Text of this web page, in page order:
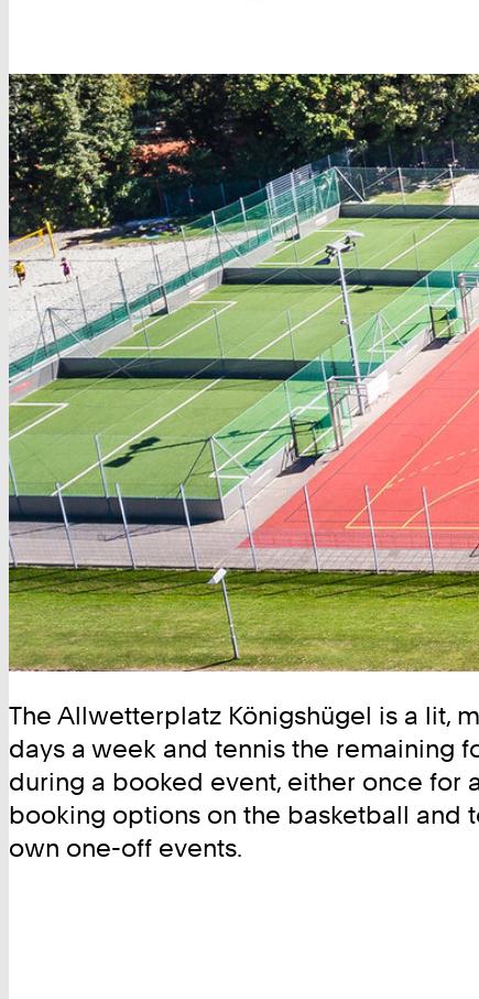
The Allwetterplatz Königshügel is a lit,
days a week and tennis the remaining
during a booked event, either once for
booking options on the basketball and
own one-off events.